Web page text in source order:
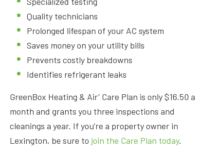
Quality technicians
Prolonged lifespan of your AC system
Saves money on your utility bills
Prevents costly breakdowns
Identifies refrigerant leaks
GreenBox Heating & Air’ Care Plan is only $16.50 a
month and grants you three inspections and
cleanings a year. If you’re a property owner in
Lexington, be sure to join the Care Plan today.